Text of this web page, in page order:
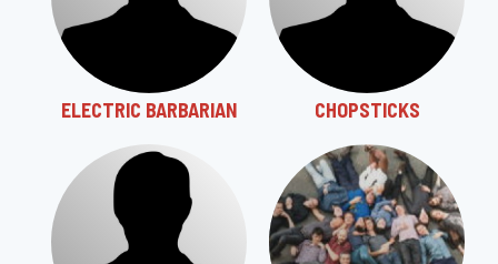
ELECTRIC BARBARIAN CHOPSTICKS